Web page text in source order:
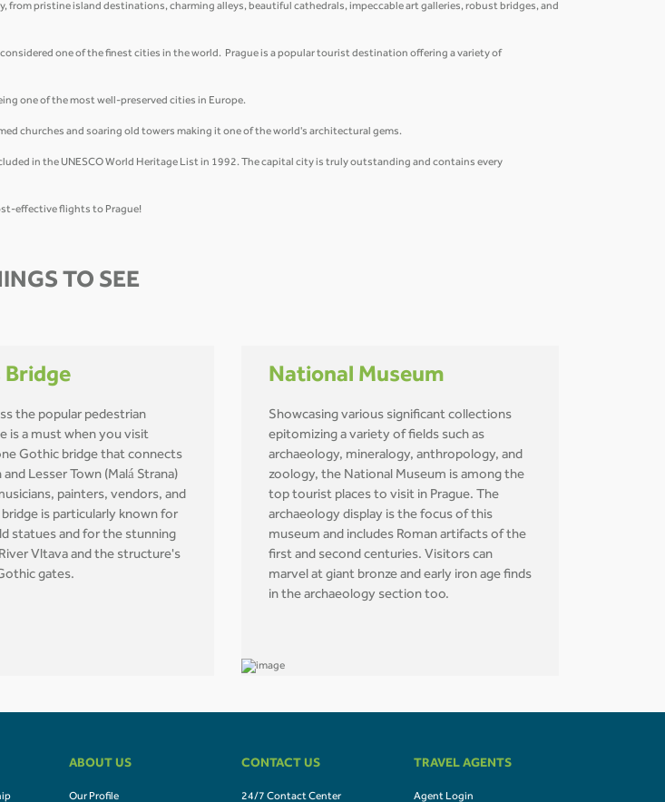
from pristine island destinations, charming alleys, beautiful cathedrals, impeccable art galleries, robust bridges, and
one of the finest cities in the world. Prague is a popular tourist destination offering a variety of
one of the most well-preserved cities in Europe.
churches and soaring old towers making it one of the world's architectural gems.
in the UNESCO World Heritage List in 1992. The capital city is truly outstanding and contains every
effective flights to Prague!
TO SEE
Bridge
the popular pedestrian
is a must when you visit
Gothic bridge that connects
Lesser Town (Malá Strana)
painters, vendors, and
is particularly known for
statues and for the stunning
Vltava and the structure's
gates.
National Museum
Showcasing various significant collections
epitomizing a variety of fields such as
archaeology, mineralogy, anthropology, and
zoology, the National Museum is among the
top tourist places to visit in Prague. The
archaeology display is the focus of this
museum and includes Roman artifacts of the
first and second centuries. Visitors can
marvel at giant bronze and early iron age finds
in the archaeology section too.
ABOUT US
Our Profile
CONTACT US
24/7 Contact Center
TRAVEL AGENTS
Agent Login